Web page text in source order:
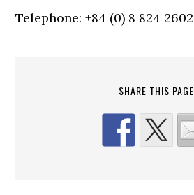
Telephone: +84 (0) 8 824 2602
SHARE THIS PAGE